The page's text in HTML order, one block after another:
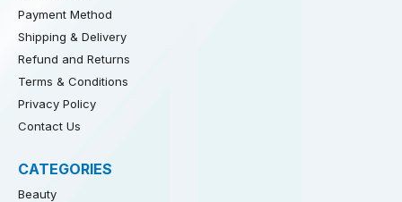
Payment Method
Shipping & Delivery
Refund and Returns
Terms & Conditions
Privacy Policy
Contact Us
CATEGORIES
Beauty